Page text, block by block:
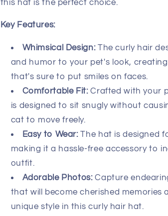
this hat is the perfect choice.
Key Features:
Whimsical Design:The curly hair
and humor to your pet's look,
that's sure to put smiles on faces.
Comfortable Fit:Crafted with your
is designed to sit snugly without
cat to move freely.
Easy to Wear:The hat is designed
making it a hassle-free accessory to
outfit.
Adorable Photos:Capture
that will become cherished memories
unique style in this curly hair hat.